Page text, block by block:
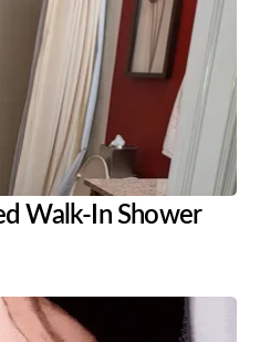
Walk-In Shower